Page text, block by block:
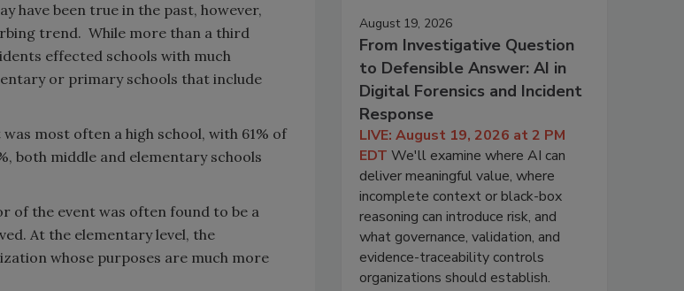
have been true in the past, however,
trend. While more than a third
effected schools with much
or primary schools that include
most often a high school, with 61% of
both middle and elementary schools
of the event was often found to be a
At the elementary level, the
whose purposes are much more
August 19, 2026
From Investigative Question
to Defensible Answer: AI in
Digital Forensics and Incident
Response
LIVE: August 19, 2026 at 2 PM
EDT We'll examine where AI can
deliver meaningful value, where
incomplete context or black-box
reasoning can introduce risk, and
what governance, validation, and
evidence-traceability controls
organizations should establish.